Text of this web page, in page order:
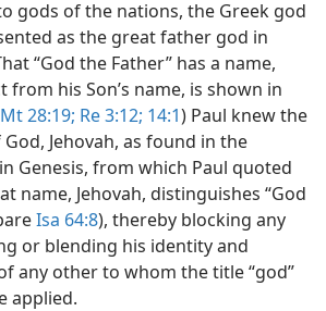
gods of the nations, the Greek god
as the great father god in
“God the Father” has a name,
from his Son’s name, is shown in
Mt 28:19; Re 3:12; 14:1) Paul knew the
Jehovah, as found in the
Genesis, from which Paul quoted
name, Jehovah, distinguishes “God
Isa 64:8), thereby blocking any
or blending his identity and
any other to whom the title “god”
applied.